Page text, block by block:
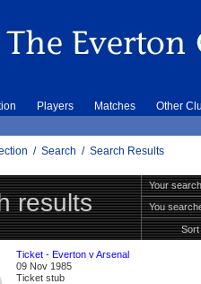
Players Matches Other
/ Search / Search Results
results
Your
You
Ticket - Everton v Arsenal
09 Nov 1985
Ticket stub